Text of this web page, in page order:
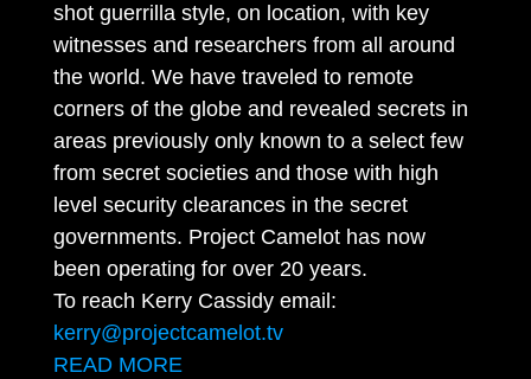
shot guerrilla style, on location, with key
witnesses and researchers from all around
the world. We have traveled to remote
corners of the globe and revealed secrets in
areas previously only known to a select few
from secret societies and those with high
level security clearances in the secret
governments. Project Camelot has now
been operating for over 20 years.
To reach Kerry Cassidy email:
kerry@projectcamelot.tv
READ MORE